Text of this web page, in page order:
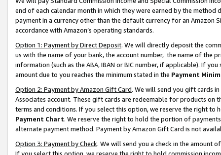
end of each calendar month in which they were earned by the
payment in a currency other than the default currency for an Amazon
accordance with Amazon’s operating standards.
Option 1: Payment by Direct Deposit. We will directly deposit the
us with the name of your bank, the account number, the name of the
information (such as the ABA, IBAN or BIC number, if applicable). If
amount due to you reaches the minimum stated in the Payment
Option 2: Payment by Amazon Gift Card. We will send you gift cards
Associates account. These gift cards are redeemable for products on
terms and conditions. If you select this option, we reserve the right to
Payment Chart. We reserve the right to hold the portion of
alternate payment method. Payment by Amazon Gift Card is not
Option 3: Payment by Check. We will send you a check in the amount
If you select this option, we reserve the right to hold commission